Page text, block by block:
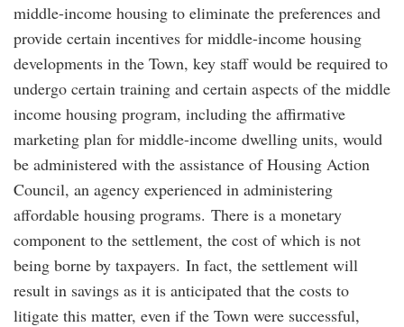
middle-income housing to eliminate the preferences and
provide certain incentives for middle-income housing
developments in the Town, key staff would be required to
undergo certain training and certain aspects of the middle
income housing program, including the affirmative
marketing plan for middle-income dwelling units, would
be administered with the assistance of Housing Action
Council, an agency experienced in administering
affordable housing programs. There is a monetary
component to the settlement, the cost of which is not
being borne by taxpayers. In fact, the settlement will
result in savings as it is anticipated that the costs to
litigate this matter, even if the Town were successful,